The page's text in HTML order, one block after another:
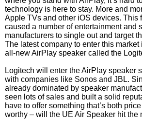
technology is here to stay. More and
Apple TVs and other iOS devices. This
caused a number of entertainment and
manufacturers to single out and target
The latest company to enter this
all-new AirPlay speaker called the
Logitech will enter the AirPlay speaker
with companies like Sonos and JBL.
already dominated by speaker
seen lots of sales and built a solid
have to offer something that’s both
worthy – will the UE Air Speaker hit the